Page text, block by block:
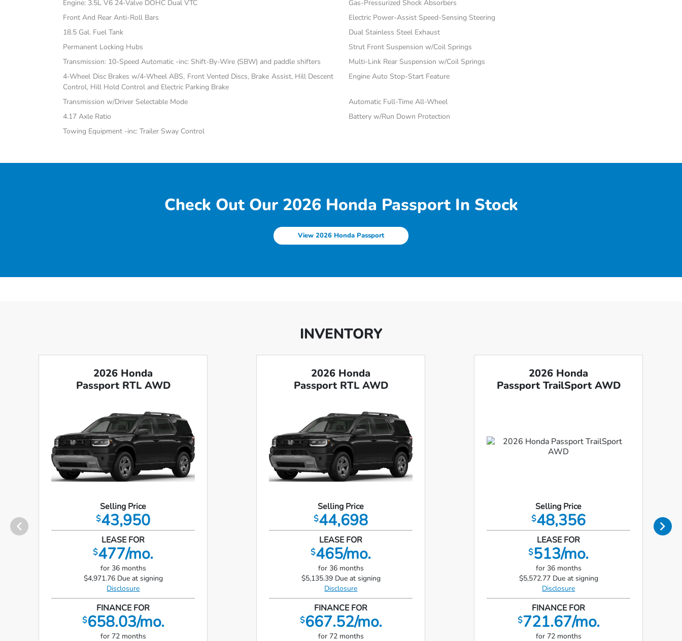
Engine: 3.5L V6 24-Valve DOHC Dual VTC
Gas-Pressurized Shock Absorbers
Front And Rear Anti-Roll Bars
Electric Power-Assist Speed-Sensing Steering
18.5 Gal. Fuel Tank
Dual Stainless Steel Exhaust
Permanent Locking Hubs
Strut Front Suspension w/Coil Springs
Transmission: 10-Speed Automatic -inc: Shift-By-Wire (SBW) and paddle shifters
Multi-Link Rear Suspension w/Coil Springs
4-Wheel Disc Brakes w/4-Wheel ABS, Front Vented Discs, Brake Assist, Hill Descent
Control, Hill Hold Control and Electric Parking Brake
Engine Auto Stop-Start Feature
Transmission w/Driver Selectable Mode
Automatic Full-Time All-Wheel
4.17 Axle Ratio
Battery w/Run Down Protection
Towing Equipment -inc: Trailer Sway Control
Check Out Our 2026 Honda Passport In Stock
View 2026 Honda Passport
INVENTORY
2026 Honda
Passport RTL AWD
Selling Price
$43,950
LEASE FOR
$477/mo.
for 36 months
$4,971.76 Due at signing
Disclosure
FINANCE FOR
$658.03/mo.
for 72 months
2026 Honda
Passport RTL AWD
Selling Price
$44,698
LEASE FOR
$465/mo.
for 36 months
$5,135.39 Due at signing
Disclosure
FINANCE FOR
$667.52/mo.
for 72 months
2026 Honda
Passport TrailSport AWD
Selling Price
$48,356
LEASE FOR
$513/mo.
for 36 months
$5,572.77 Due at signing
Disclosure
FINANCE FOR
$721.67/mo.
for 72 months